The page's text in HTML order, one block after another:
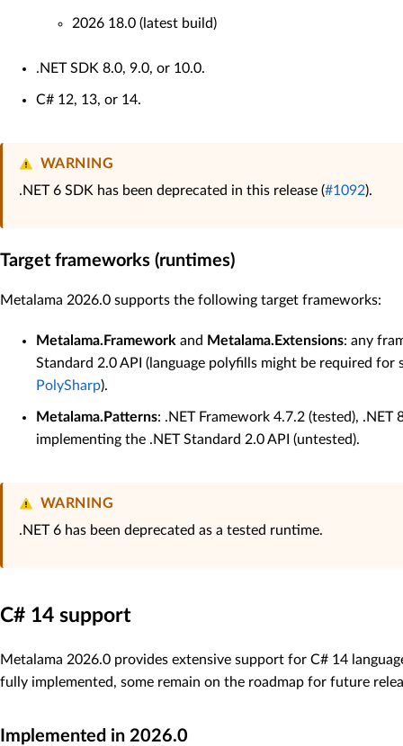
2026 18.0 (latest build)
.NET SDK 8.0, 9.0, or 10.0.
C# 12, 13, or 14.
WARNING
.NET 6 SDK has been deprecated in this release (#1092).
Target frameworks (runtimes)
Metalama 2026.0 supports the following target frameworks:
Metalama.Framework and Metalama.Extensions: any
Standard 2.0 API (language polyfills might be required for
PolySharp).
Metalama.Patterns: .NET Framework 4.7.2 (tested),
implementing the .NET Standard 2.0 API (untested).
WARNING
.NET 6 has been deprecated as a tested runtime.
C# 14 support
Metalama 2026.0 provides extensive support for C# 14
fully implemented, some remain on the roadmap for future
Implemented in 2026.0